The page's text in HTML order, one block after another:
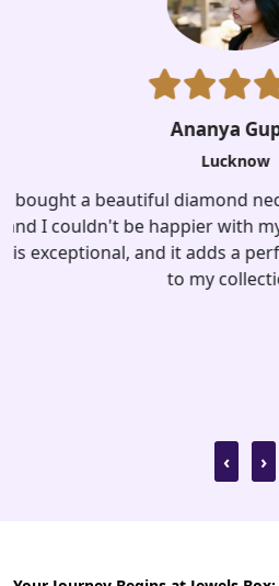
Aisha
Lucknow
‹ ›